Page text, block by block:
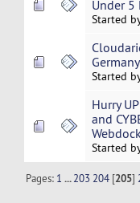
Under 5
Started
Started
Hurry
and
Started
Pages: 1 ...203 204 [205]